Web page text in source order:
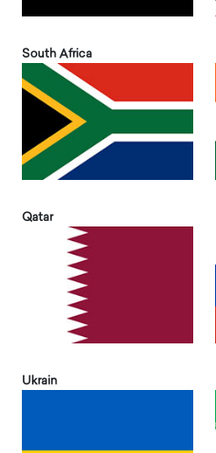
South Africa
Qatar
Ukrain